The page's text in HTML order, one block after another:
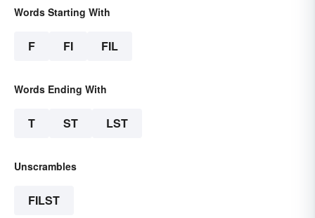
Words Starting With
F FI FIL
Words Ending With
T ST LST
Unscrambles
FILST